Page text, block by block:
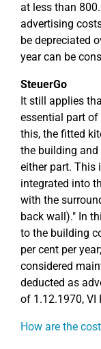
at less than
advertising
be depreciated
year can be
SteuerGo
It still applies
essential part
this, the fitted
the building
either part. This
integrated into
with the
back wall)." In
to the building
per cent per
considered
deducted as
of 1.12.1970, VI
How are the